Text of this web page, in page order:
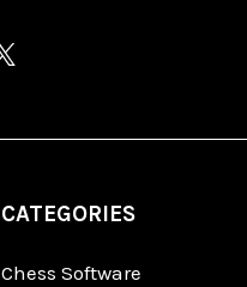
CATEGORIES
Chess Software